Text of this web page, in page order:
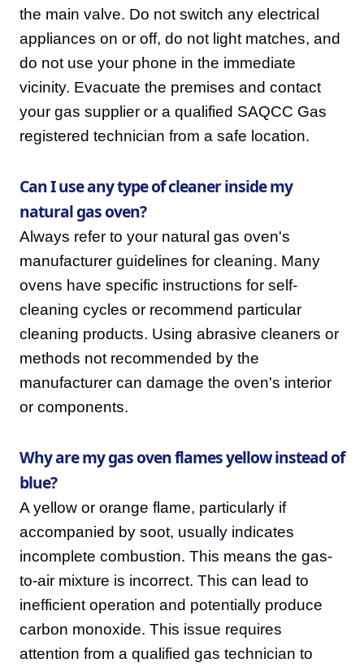
the main valve. Do not switch any electrical
appliances on or off, do not light matches, and
do not use your phone in the immediate
vicinity. Evacuate the premises and contact
your gas supplier or a qualified SAQCC Gas
registered technician from a safe location.
Can I use any type of cleaner inside my
natural gas oven?
Always refer to your natural gas oven's
manufacturer guidelines for cleaning. Many
ovens have specific instructions for self-
cleaning cycles or recommend particular
cleaning products. Using abrasive cleaners or
methods not recommended by the
manufacturer can damage the oven's interior
or components.
Why are my gas oven flames yellow instead of
blue?
A yellow or orange flame, particularly if
accompanied by soot, usually indicates
incomplete combustion. This means the gas-
to-air mixture is incorrect. This can lead to
inefficient operation and potentially produce
carbon monoxide. This issue requires
attention from a qualified gas technician to